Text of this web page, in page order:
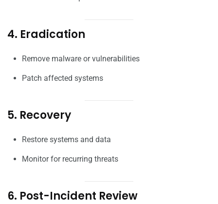
4. Eradication
Remove malware or vulnerabilities
Patch affected systems
5. Recovery
Restore systems and data
Monitor for recurring threats
6. Post-Incident Review